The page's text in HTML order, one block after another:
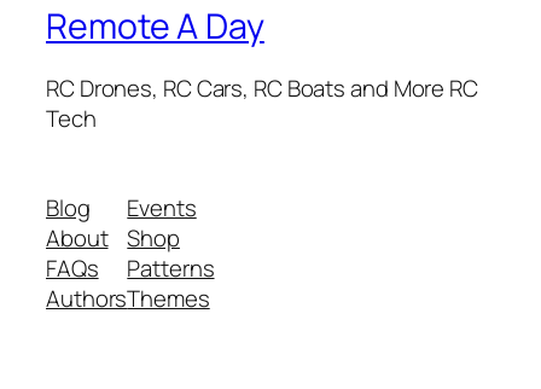
Remote A Day
RC Drones, RC Cars, RC Boats and More RC
Tech
Blog
About
FAQs
Authors
Events
Shop
Patterns
Themes